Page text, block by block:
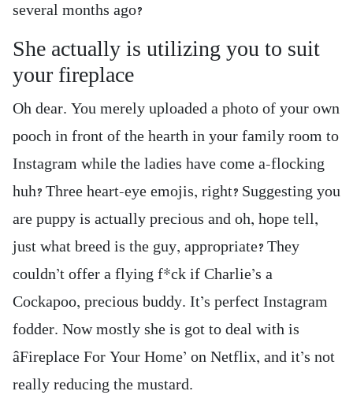
several months ago?
She actually is utilizing you to suit
your fireplace
Oh dear. You merely uploaded a photo of your own
pooch in front of the hearth in your family room to
Instagram while the ladies have come a-flocking
huh? Three heart-eye emojis, right? Suggesting you
are puppy is actually precious and oh, hope tell,
just what breed is the guy, appropriate? They
couldn’t offer a flying f*ck if Charlie’s a
Cockapoo, precious buddy. It’s perfect Instagram
fodder. Now mostly she is got to deal with is
âFireplace For Your Home’ on Netflix, and it’s not
really reducing the mustard.